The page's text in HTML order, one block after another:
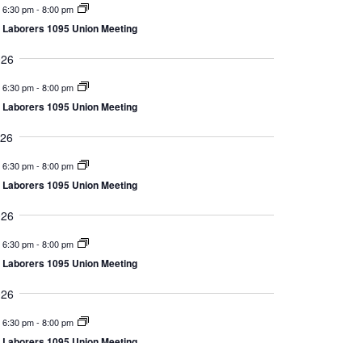
Navigation
6:30 pm- 8:00 pm
Laborers 1095 Union Meeting
6:30 pm- 8:00 pm
Laborers 1095 Union Meeting
6:30 pm- 8:00 pm
Laborers 1095 Union Meeting
6:30 pm- 8:00 pm
Laborers 1095 Union Meeting
6:30 pm- 8:00 pm